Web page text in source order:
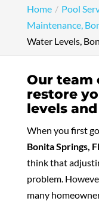
Home Pool
Maintenance,
Water Levels,
Our team
restore
levels
When you first
Bonita Springs,
think that
problem.
many